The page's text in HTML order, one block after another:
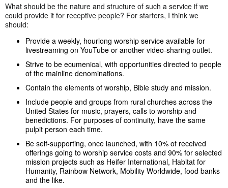
What should be the nature and structure of such a service if we
could provide it for receptive people? For starters, I think we
should:
Provide a weekly, hourlong worship service available for
livestreaming on YouTube or another video-sharing outlet.
Strive to be ecumenical, with opportunities directed to people
of the mainline denominations.
Contain the elements of worship, Bible study and mission.
Include people and groups from rural churches across the
United States for music, prayers, calls to worship and
benedictions. For purposes of continuity, have the same
pulpit person each time.
Be self-supporting, once launched, with 10% of received
offerings going to worship service costs and 90% for selected
mission projects such as Heifer International, Habitat for
Humanity, Rainbow Network, Mobility Worldwide, food banks
and the like.